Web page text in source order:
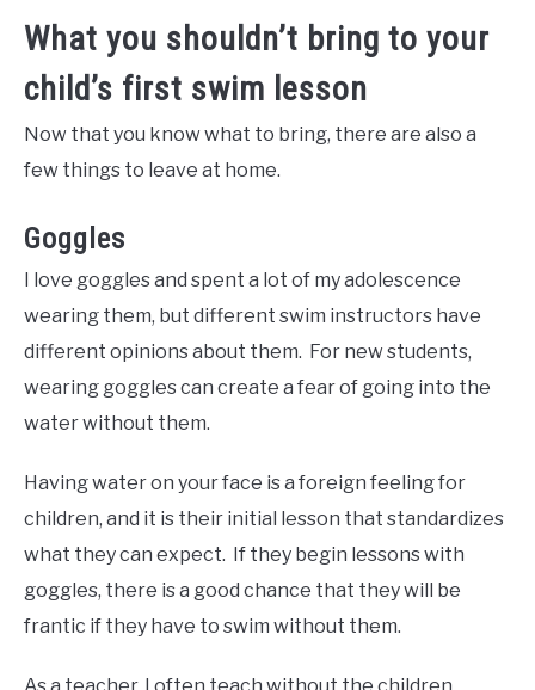
What you shouldn’t bring to your
child’s first swim lesson
Now that you know what to bring, there are also a
few things to leave at home.
Goggles
I love goggles and spent a lot of my adolescence
wearing them, but different swim instructors have
different opinions about them. For new students,
wearing goggles can create a fear of going into the
water without them.
Having water on your face is a foreign feeling for
children, and it is their initial lesson that standardizes
what they can expect. If they begin lessons with
goggles, there is a good chance that they will be
frantic if they have to swim without them.